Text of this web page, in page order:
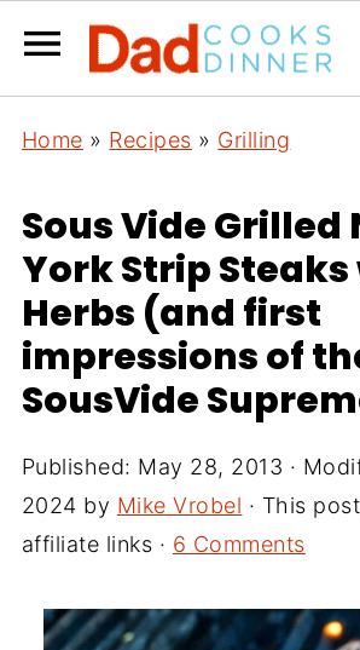
Home » Recipes » Grilling
Sous Vide Grilled
York Strip
Herbs (and first
impressions of
SousVide
Published: May 28, 2013 ·
2024 by Mike Vrobel · This
affiliate links · 6 Comments